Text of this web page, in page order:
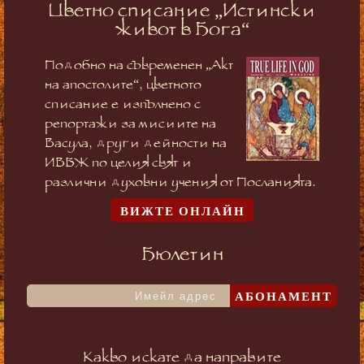
Цветно списание „Истински
живот в Бога“
Подобно на съвременен „Акт
на апостолите“, цветното
списание е изпълнено с
репортажи за мисиите на
Васула, други дейности на
ИВБЖ по целия свят и
различни духовни учения от Посланията.
ВИЖТЕ ОНЛАЙН
Бюлетин
АБОНАМЕНТ
Какво искате да направите